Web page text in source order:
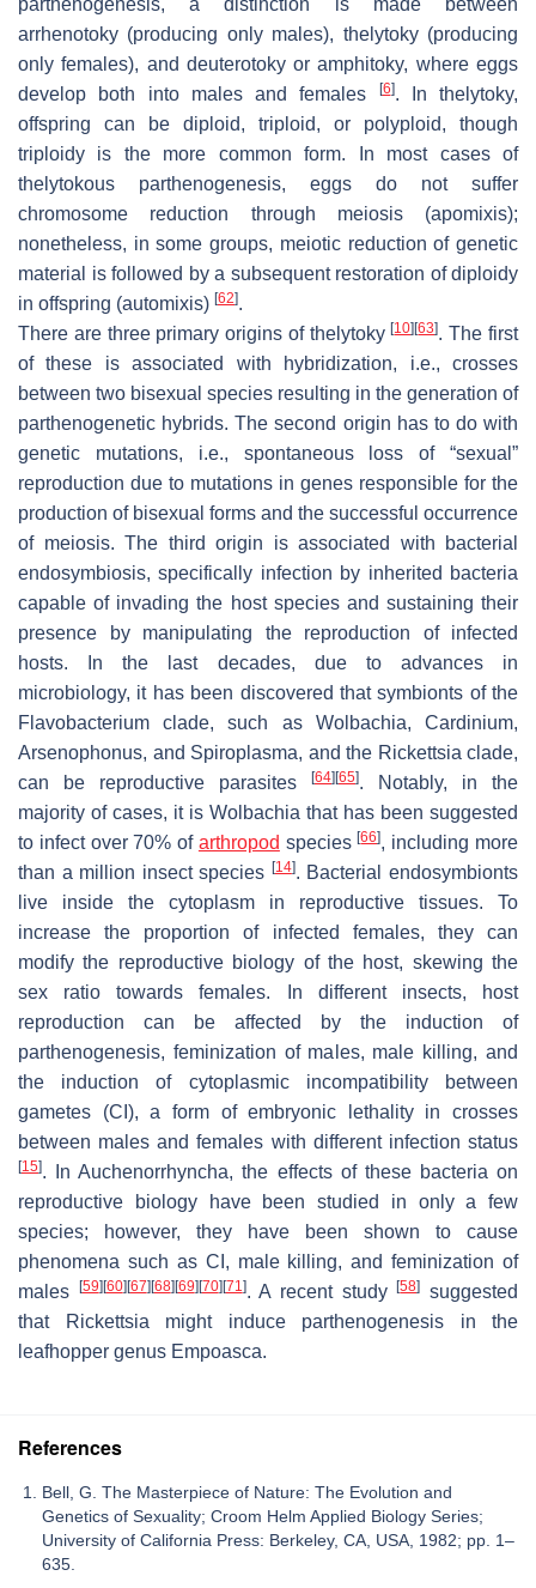
parthenogenesis, a distinction is made between
arrhenotoky (producing only males), thelytoky (producing
only females), and deuterotoky or amphitoky, where eggs
develop both into males and females
[6]. In thelytoky,
offspring can be diploid, triploid, or polyploid, though
triploidy is the more common form. In most cases of
thelytokous parthenogenesis, eggs do not suffer
chromosome reduction through meiosis (apomixis);
nonetheless, in some groups, meiotic reduction of genetic
material is followed by a subsequent restoration of diploidy
in offspring (automixis) [62].
There are three primary origins of thelytoky[10] [63]. The first
of these is associated with hybridization, i.e., crosses
between two bisexual species resulting in the generation of
parthenogenetic hybrids. The second origin has to do with
genetic mutations, i.e., spontaneous loss of “sexual”
reproduction due to mutations in genes responsible for the
production of bisexual forms and the successful occurrence
of meiosis. The third origin is associated with bacterial
endosymbiosis, specifically infection by inherited bacteria
capable of invading the host species and sustaining their
presence by manipulating the reproduction of infected
hosts. In the last decades, due to advances in
microbiology, it has been discovered that symbionts of the
Flavobacterium clade, such as Wolbachia,Cardinium,
Arsenophonus, and Spiroplasma, and the Rickettsia clade,
can be reproductive parasites
[64] [65]. Notably, in the
majority of cases, it is Wolbachia that has been suggested
to infect over 70% of arthropod species[66], including more
than a million insect species [14]. Bacterial endosymbionts
live inside the cytoplasm in reproductive tissues. To
increase the proportion of infected females, they can
modify the reproductive biology of the host, skewing the
sex ratio towards females. In different insects, host
reproduction can be affected by the induction of
parthenogenesis, feminization of males, male killing, and
the induction of cytoplasmic incompatibility between
gametes (CI), a form of embryonic lethality in crosses
between males and females with different infection status
[15]. In Auchenorrhyncha, the effects of these bacteria on
reproductive biology have been studied in only a few
species; however, they have been shown to cause
phenomena such as CI, male killing, and feminization of
males
[59] [60] [67] [68] [69] [70] [71]. A recent study[58]
suggested
that
Rickettsia might induce parthenogenesis in the
leafhopper genus Empoasca.
References
Bell, G. The Masterpiece of Nature: The Evolution and
Genetics of Sexuality; Croom Helm Applied Biology Series;
University of California Press: Berkeley, CA, USA, 1982; pp. 1–
635.